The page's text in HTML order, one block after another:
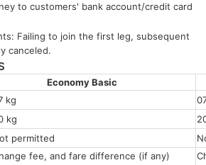
to customers' bank account/credit card
Failing to join the first leg, subsequent
canceled.
Basic
kg
kg
permitted
fee, and fare difference (if any)